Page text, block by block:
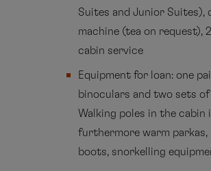
Suites and Junior Suites),
machine (tea on request),
cabin service
Equipment for loan: one
binoculars and two sets
Walking poles in the cabin
furthermore warm parkas,
boots, snorkelling